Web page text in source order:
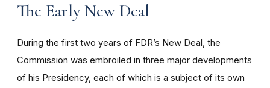
The Early New Deal
During the first two years of FDR’s New Deal, the
Commission was embroiled in three major developments
of his Presidency, each of which is a subject of its own